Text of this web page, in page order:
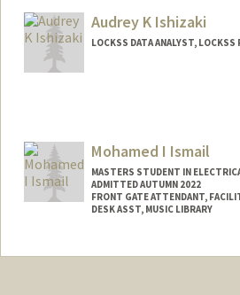
Audrey K Ishizaki
LOCKSS DATA ANALYST, LOCKSS
Mohamed I Ismail
MASTERS STUDENT IN
ADMITTED AUTUMN 2022
FRONT GATE ATTENDANT,
DESK ASST, MUSIC LIBRARY
Contact Info